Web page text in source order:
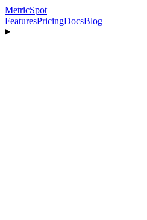
MetricSpot
FeaturesPricingDocsBlog